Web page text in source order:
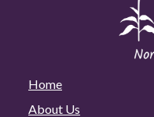
Home
About Us